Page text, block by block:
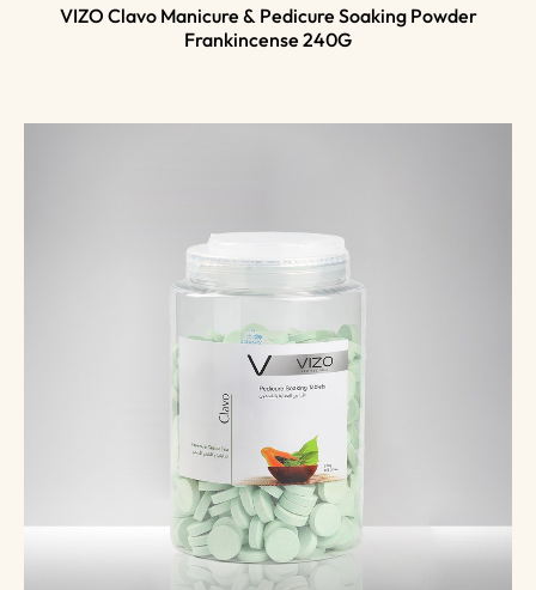
VIZO Clavo Manicure & Pedicure Soaking Powder
Frankincense 240G